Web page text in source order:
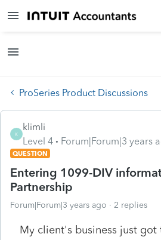
ProSeries Product Discussions
K
klimli
Level 4
Forum|Forum|3 years
QUESTION
Entering 1099-DIV
Partnership
Forum|Forum|3 years ago 2 replies
My client's business just got